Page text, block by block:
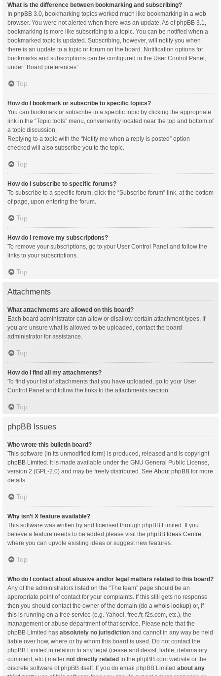
What is the difference between bookmarking and subscribing?
In phpBB 3.0, bookmarking topics worked much like bookmarking in a web
browser. You were not alerted when there was an update. As of phpBB 3.1,
bookmarking is more like subscribing to a topic. You can be notified when a
bookmarked topic is updated. Subscribing, however, will notify you when
there is an update to a topic or forum on the board. Notification options for
bookmarks and subscriptions can be configured in the User Control Panel,
under “Board preferences”.
Top
How do I bookmark or subscribe to specific topics?
You can bookmark or subscribe to a specific topic by clicking the appropriate
link in the “Topic tools” menu, conveniently located near the top and bottom of
a topic discussion.
Replying to a topic with the “Notify me when a reply is posted” option
checked will also subscribe you to the topic.
Top
How do I subscribe to specific forums?
To subscribe to a specific forum, click the “Subscribe forum” link, at the bottom
of page, upon entering the forum.
Top
How do I remove my subscriptions?
To remove your subscriptions, go to your User Control Panel and follow the
links to your subscriptions.
Top
Attachments
What attachments are allowed on this board?
Each board administrator can allow or disallow certain attachment types. If
you are unsure what is allowed to be uploaded, contact the board
administrator for assistance.
Top
How do I find all my attachments?
To find your list of attachments that you have uploaded, go to your User
Control Panel and follow the links to the attachments section.
Top
phpBB Issues
Who wrote this bulletin board?
This software (in its unmodified form) is produced, released and is copyright
phpBB Limited . It is made available under the GNU General Public License,
version 2 (GPL-2.0) and may be freely distributed. See About phpBB for more
details.
Top
Why isn’t X feature available?
This software was written by and licensed through phpBB Limited. If you
believe a feature needs to be added please visit the phpBB Ideas Centre
where you can upvote existing ideas or suggest new features.
Top
Who do I contact about abusive and/or legal matters related to this board?
Any of the administrators listed on the “The team” page should be an
appropriate point of contact for your complaints. If this still gets no response
then you should contact the owner of the domain (do a whois lookup) or, if
this is running on a free service (e.g. Yahoo!, free.fr, f2s.com, etc.), the
management or abuse department of that service. Please note that the
phpBB Limited has absolutely no jurisdiction and cannot in any way be held
liable over how, where or by whom this board is used. Do not contact the
phpBB Limited in relation to any legal (cease and desist, liable, defamatory
comment, etc.) matter not directly related to the phpBB.com website or the
discrete software of phpBB itself. If you do email phpBB Limited about any